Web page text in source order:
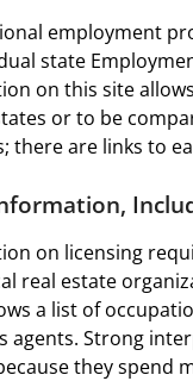
employment
state
on this site
or to be
there are links to
on licensing
real estate
a list of
agents. Strong
they spend